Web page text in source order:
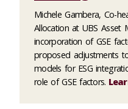
Michele Gambera, Co-
Allocation at UBS Asset
incorporation of GSE
proposed adjustments
models for ESG
role of GSE factors.